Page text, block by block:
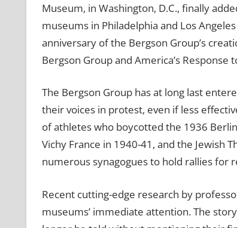
Museum, in Washington, D.C., finally
museums in Philadelphia and Los
anniversary of the Bergson Group’s
Bergson Group and America’s Response
The Bergson Group has at long last
their voices in protest, even if less
of athletes who boycotted the 1936
Vichy France in 1940-41, and the Jewish
numerous synagogues to hold rallies for
Recent cutting-edge research by
museums’ immediate attention. The